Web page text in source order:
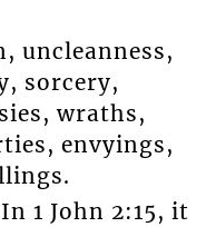
uncleanness,
sorcery,
wraths,
envyings,
1 John 2:15, it